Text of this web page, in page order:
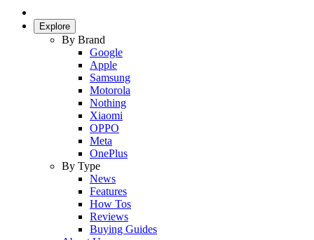
Explore
By Brand
Google
Apple
Samsung
Motorola
Nothing
Xiaomi
OPPO
Meta
OnePlus
By Type
News
Features
How Tos
Reviews
Buying Guides